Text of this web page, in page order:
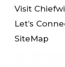
Visit
Let’s
SiteMap